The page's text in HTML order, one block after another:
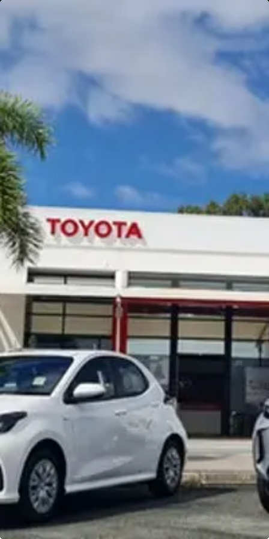
Gympie
Gympie & Noosa Toyota
Gympie Toyota
Visit Site
Noosa Toyota
Visit Site